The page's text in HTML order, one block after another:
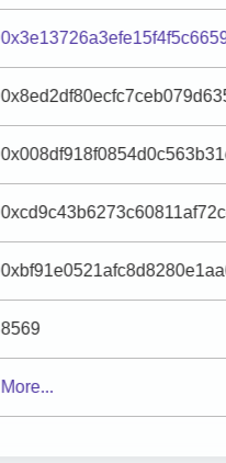
8569
More...